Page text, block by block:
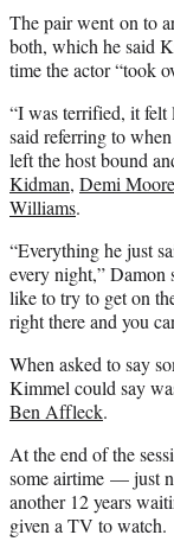
The pair went on to
both, which he said
time the actor “took
“I was terrified, it felt
said referring to
left the host bound
Kidman, Demi Moore
Williams.
“Everything he just
every night,”
like to try to get on
right there and you
When asked to say
Kimmel could say
Ben Affleck.
At the end of the
some airtime — just
another 12 years
given a TV to watch.